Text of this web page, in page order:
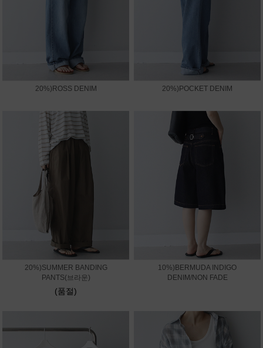
20%)ROSS DENIM 20%)POCKET DENIM
20%)SUMMER BANDING
PANTS(브라운)
(품절)
10%)BERMUDA INDIGO
DENIM/NON FADE